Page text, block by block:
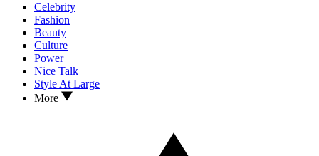
Celebrity
Fashion
Beauty
Culture
Power
Nice Talk
Style At Large
More